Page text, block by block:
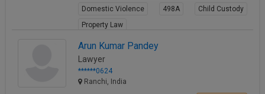
Domestic Violence
498A
Child Custody
Property Law
Arun Kumar Pandey
Lawyer
******0624
Ranchi, India